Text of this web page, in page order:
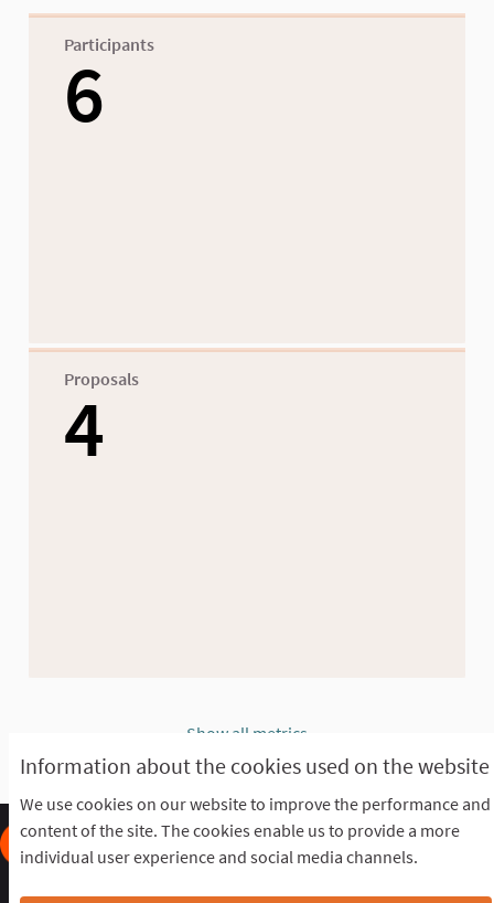
Information about the cookies used on the website
We use cookies on our website to improve the performance and
content of the site. The cookies enable us to provide a more
individual user experience and social media channels.
Participants
6
Proposals
4
Show all metrics